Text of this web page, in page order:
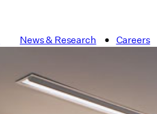
News & Research Careers